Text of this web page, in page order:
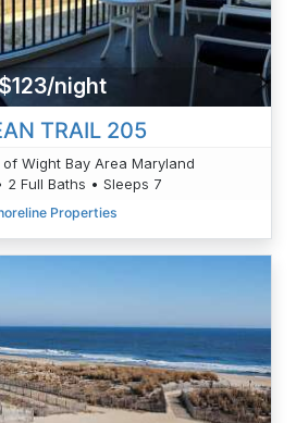
$123/night
TRAIL 205
Wight Bay Area Maryland
2 Full Baths • Sleeps 7
Properties